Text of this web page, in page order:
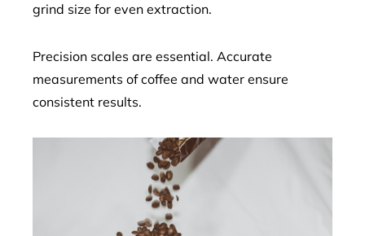
grind size for even extraction.
Precision scales are essential. Accurate
measurements of coffee and water ensure
consistent results.